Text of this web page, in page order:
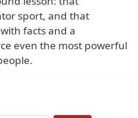
sport, and that
facts and a
even the most powerful